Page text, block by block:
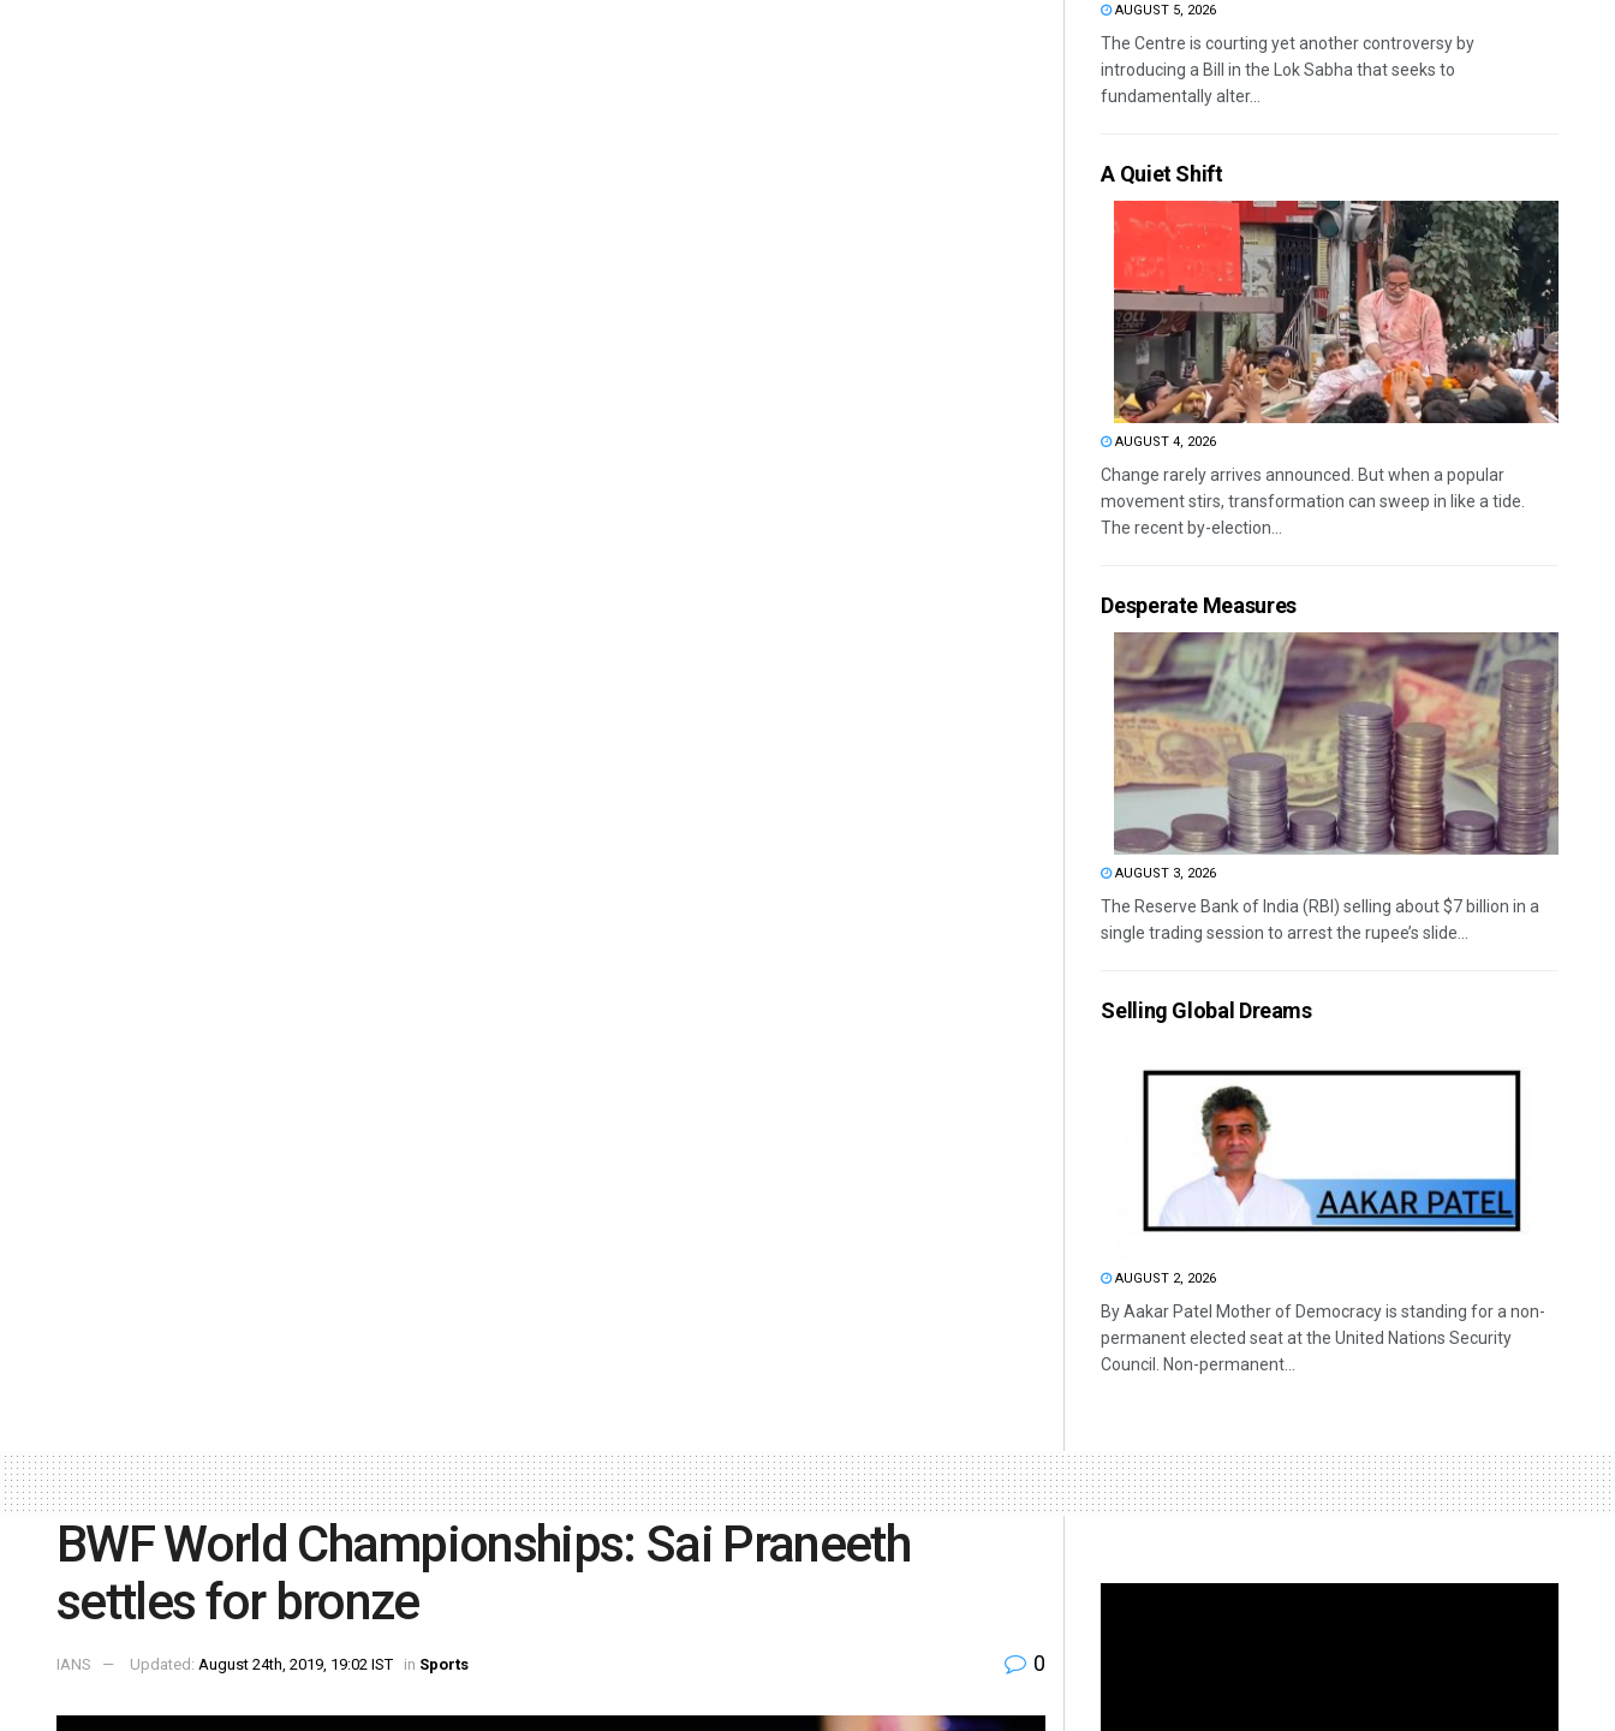
AUGUST 5, 2026
The Centre is courting yet another controversy by
introducing a Bill in the Lok Sabha that seeks to
fundamentally alter...
A Quiet Shift
AUGUST 4, 2026
Change rarely arrives announced. But when a popular
movement stirs, transformation can sweep in like a tide.
The recent by-election...
Desperate Measures
AUGUST 3, 2026
The Reserve Bank of India (RBI) selling about $7 billion in a
single trading session to arrest the rupee’s slide...
Selling Global Dreams
AUGUST 2, 2026
By Aakar Patel Mother of Democracy is standing for a non-
permanent elected seat at the United Nations Security
Council. Non-permanent...
BWF World Championships: Sai Praneeth
settles for bronze
IANS Updated: August 24th, 2019, 19:02 IST in Sports 0